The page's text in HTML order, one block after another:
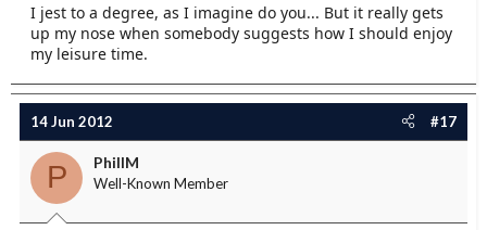
I jest to a degree, as I imagine do you... But it really gets
up my nose when somebody suggests how I should enjoy
my leisure time.
14 Jun 2012 #17
P PhillM
Well-Known Member